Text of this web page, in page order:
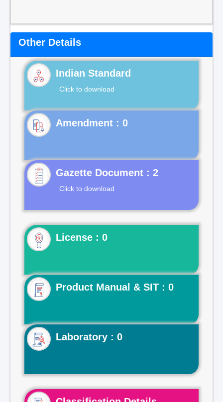
Other Details
Indian Standard
Click to download
Gazette Document : 2
Click to download
License : 0
Product Manual & SIT : 0
Laboratory : 0